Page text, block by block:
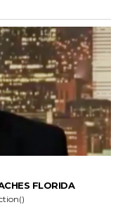
FLORIDA